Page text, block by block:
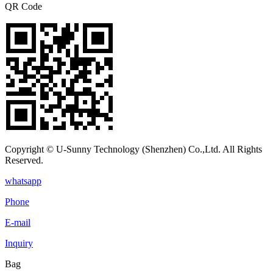
QR Code
Copyright © U-Sunny Technology (Shenzhen) Co.,Ltd. All Rights
Reserved.
whatsapp
Phone
E-mail
Inquiry
Bag